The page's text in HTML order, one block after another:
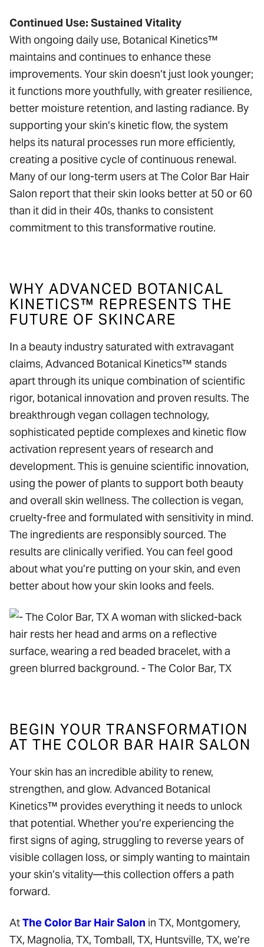
Continued Use: Sustained Vitality
With ongoing daily use, Botanical Kinetics™
maintains and continues to enhance these
improvements. Your skin doesn’t just look younger;
it functions more youthfully, with greater resilience,
better moisture retention, and lasting radiance. By
supporting your skin’s kinetic flow, the system
helps its natural processes run more efficiently,
creating a positive cycle of continuous renewal.
Many of our long-term users at The Color Bar Hair
Salon report that their skin looks better at 50 or 60
than it did in their 40s, thanks to consistent
commitment to this transformative routine.
WHY ADVANCED BOTANICAL
KINETICS™ REPRESENTS THE
FUTURE OF SKINCARE
In a beauty industry saturated with extravagant
claims, Advanced Botanical Kinetics™ stands
apart through its unique combination of scientific
rigor, botanical innovation and proven results. The
breakthrough vegan collagen technology,
sophisticated peptide complexes and kinetic flow
activation represent years of research and
development. This is genuine scientific innovation,
using the power of plants to support both beauty
and overall skin wellness. The collection is vegan,
cruelty-free and formulated with sensitivity in mind.
The ingredients are responsibly sourced. The
results are clinically verified. You can feel good
about what you’re putting on your skin, and even
better about how your skin looks and feels.
BEGIN YOUR TRANSFORMATION
AT THE COLOR BAR HAIR SALON
Your skin has an incredible ability to renew,
strengthen, and glow. Advanced Botanical
Kinetics™ provides everything it needs to unlock
that potential. Whether you’re experiencing the
first signs of aging, struggling to reverse years of
visible collagen loss, or simply wanting to maintain
your skin’s vitality—this collection offers a path
forward.
AtThe Color Bar Hair Salon in TX, Montgomery,
TX, Magnolia, TX, Tomball, TX, Huntsville, TX, we’re